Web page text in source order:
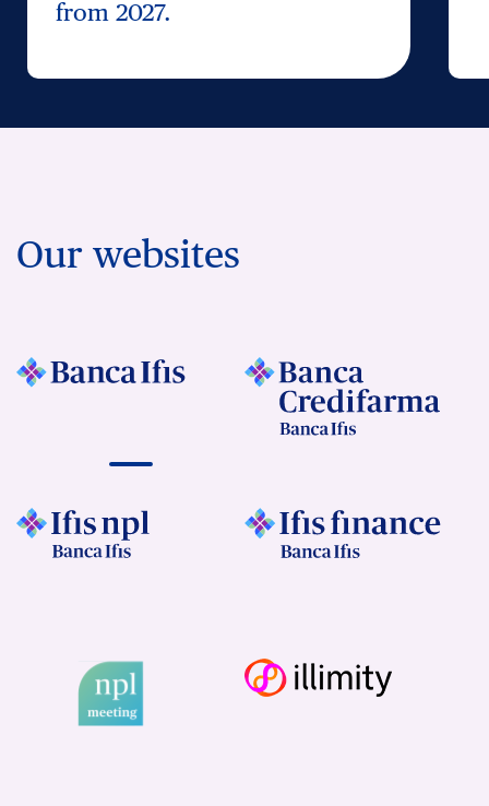
from 2027.
Our websites